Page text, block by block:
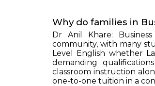
Why do families in
Dr Anil Khare:
community, with many
Level English whether
demanding
classroom instruction
one-to-one tuition in a